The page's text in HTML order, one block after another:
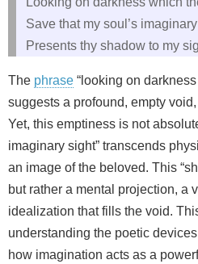
Save that my soul’s
Presents thy shadow to my
The phrase “looking on
suggests a profound, empty
Yet, this emptiness is not
imaginary sight” transcends
an image of the beloved. This
but rather a mental projection, a
idealization that fills the void.
understanding the poetic
how imagination acts as a